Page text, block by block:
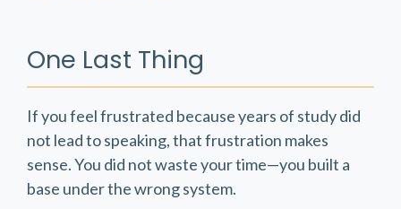
One Last Thing
If you feel frustrated because years of study did
not lead to speaking, that frustration makes
sense. You did not waste your time—you built a
base under the wrong system.